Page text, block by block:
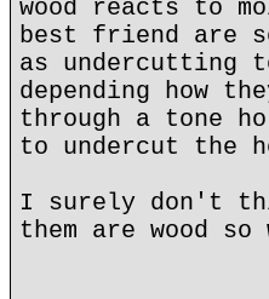
wood reacts to
best friend are
as undercutting
depending how
through a tone
to undercut the
I surely don't
them are wood so